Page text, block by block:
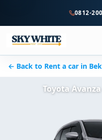
content
0812-
← Back to Rent a car in
Toyota